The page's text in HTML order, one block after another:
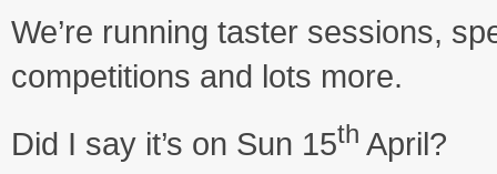
We’re running taster sessions,
competitions and lots more.
Did I say it’s on Sun 15th April?